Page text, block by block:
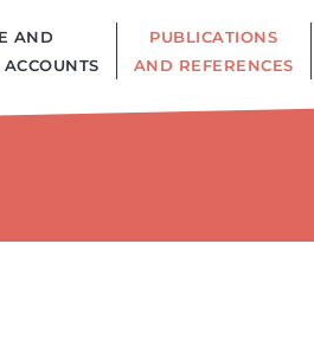
AND
PUBLICATIONS
AND REFERENCES